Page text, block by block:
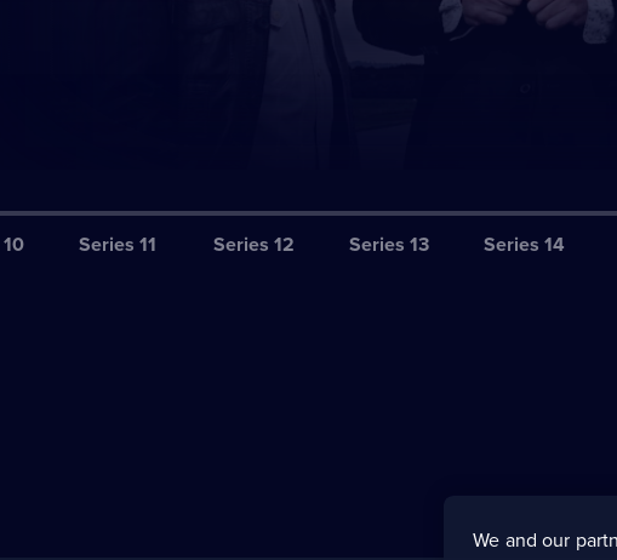
Series 11 Series 12 Series 13 Series 14
We and our